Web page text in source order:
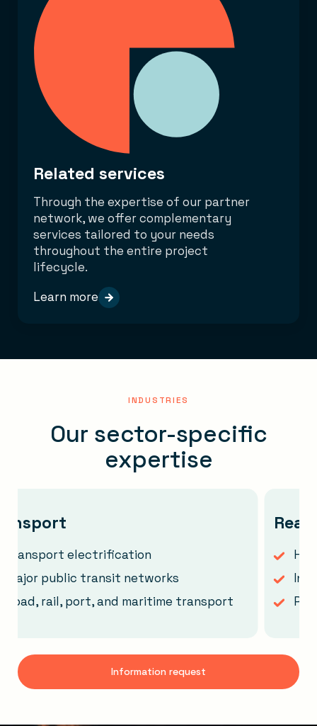
Related services
Through the expertise of our partner
network, we offer complementary
services tailored to your needs
throughout the entire project
lifecycle.
Learn more
INDUSTRIES
Our sector-specific
expertise
electrification
public transit networks
rail, port, and maritime transport
Real
Real
Information request